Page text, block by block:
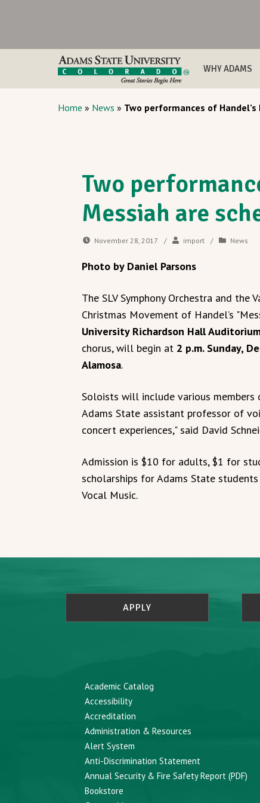
WHY ADAMS
Home » News » Two performances of
Two
Messiah are
November 28, 2017 / import / News
Photo by Daniel Parsons
The SLV Symphony Orchestra and
Christmas Movement of Handel’s
University Richardson Hall
chorus, will begin at 2 p.m. Sunday,
Alamosa.
Soloists will include various members
Adams State assistant professor of
concert experiences," said David
Admission is $10 for adults, $1 for
scholarships for Adams State
Vocal Music.
APPLY
Academic Catalog
Accessibility
Accreditation
Administration & Resources
Alert System
Anti-Discrimination Statement
Annual Security & Fire Safety Report (PDF)
Bookstore